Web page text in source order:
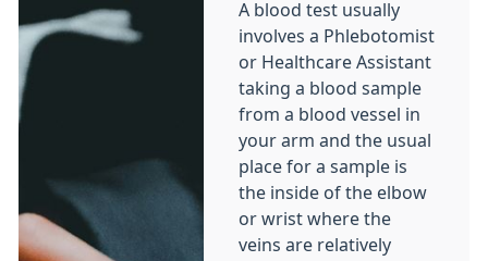
A blood test usually
involves a Phlebotomist
or Healthcare Assistant
taking a blood sample
from a blood vessel in
your arm and the usual
place for a sample is
the inside of the elbow
or wrist where the
veins are relatively